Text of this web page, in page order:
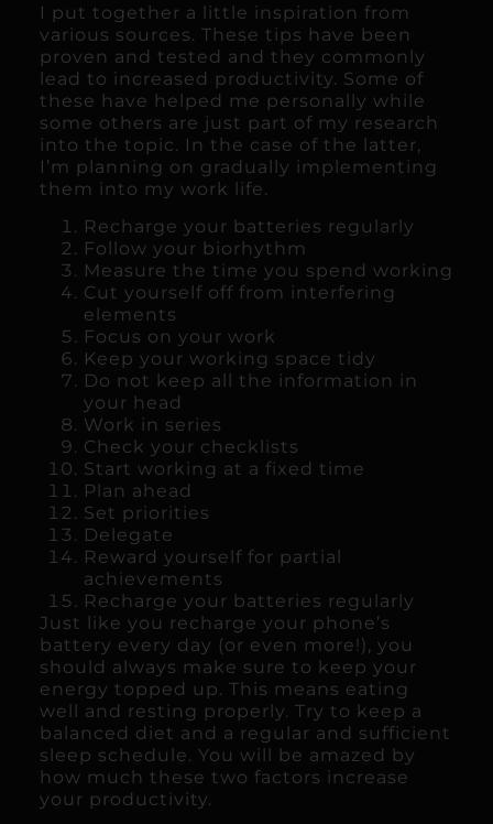
I put together a little inspiration from
various sources. These tips have been
proven and tested and they commonly
lead to increased productivity. Some of
these have helped me personally while
some others are just part of my research
into the topic. In the case of the latter,
I’m planning on gradually implementing
them into my work life.
Recharge your batteries regularly
Follow your biorhythm
Measure the time you spend working
Cut yourself off from interfering
elements
Focus on your work
Keep your working space tidy
Do not keep all the information in
your head
Work in series
Check your checklists
Start working at a fixed time
Plan ahead
Set priorities
Delegate
Reward yourself for partial
achievements
Recharge your batteries regularly
Just like you recharge your phone’s
battery every day (or even more!), you
should always make sure to keep your
energy topped up. This means eating
well and resting properly. Try to keep a
balanced diet and a regular and sufficient
sleep schedule. You will be amazed by
how much these two factors increase
your productivity.